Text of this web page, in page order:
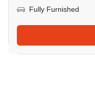
Fully Furnished